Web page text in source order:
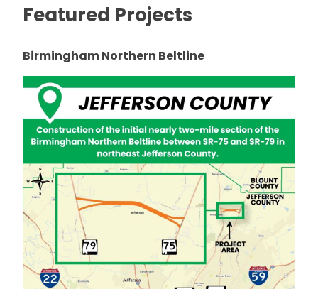
Featured Projects
Birmingham Northern Beltline